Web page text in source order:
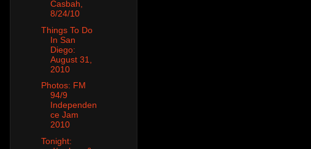
Casbah,
8/24/10
Things To Do
In San
Diego:
August 31,
2010
Photos: FM
94/9
Independen
ce Jam
2010
Tonight: